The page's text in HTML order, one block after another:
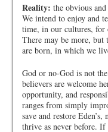
Reality: the obvious
We intend to enjoy and
time, in our cultures, for
There may be more,
are born, in which we
God or no-God is not
believers are welcome
opportunity, and
ranges from simply
save and restore
thrive as never before. If